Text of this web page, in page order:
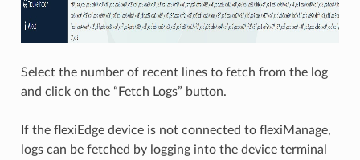
Select the number of recent lines to fetch from the log
and click on the “Fetch Logs” button.
If the flexiEdge device is not connected to flexiManage,
logs can be fetched by logging into the device terminal